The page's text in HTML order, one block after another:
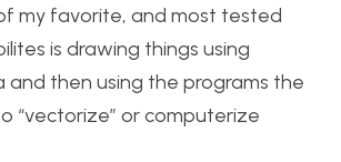
my favorite, and most tested
is drawing things using
and then using the programs the
“vectorize” or computerize